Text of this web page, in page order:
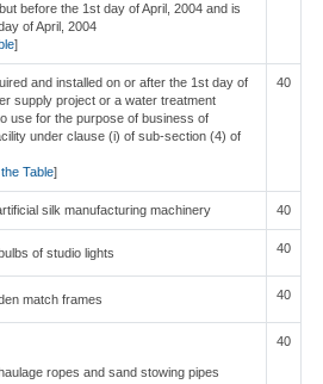
before the 1st day of April, 2004 and is
of April, 2004
]
and installed on or after the 1st day of
supply project or a water treatment
use for the purpose of business of
under clause (i) of sub-section (4) of
Table]
40
silk manufacturing machinery 40
of studio lights 40
match frames 40
ropes and sand stowing pipes
40